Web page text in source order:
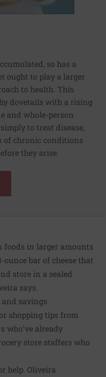
so has a
ought to play a larger
to health. This
dovetails with a rising
and whole-person
to treat disease,
of chronic conditions
they arise.
foods in larger amounts
ounce bar of cheese that
store in a sealed
says.
savings
shopping tips from
who've already
store staffers who
help. Oliveira